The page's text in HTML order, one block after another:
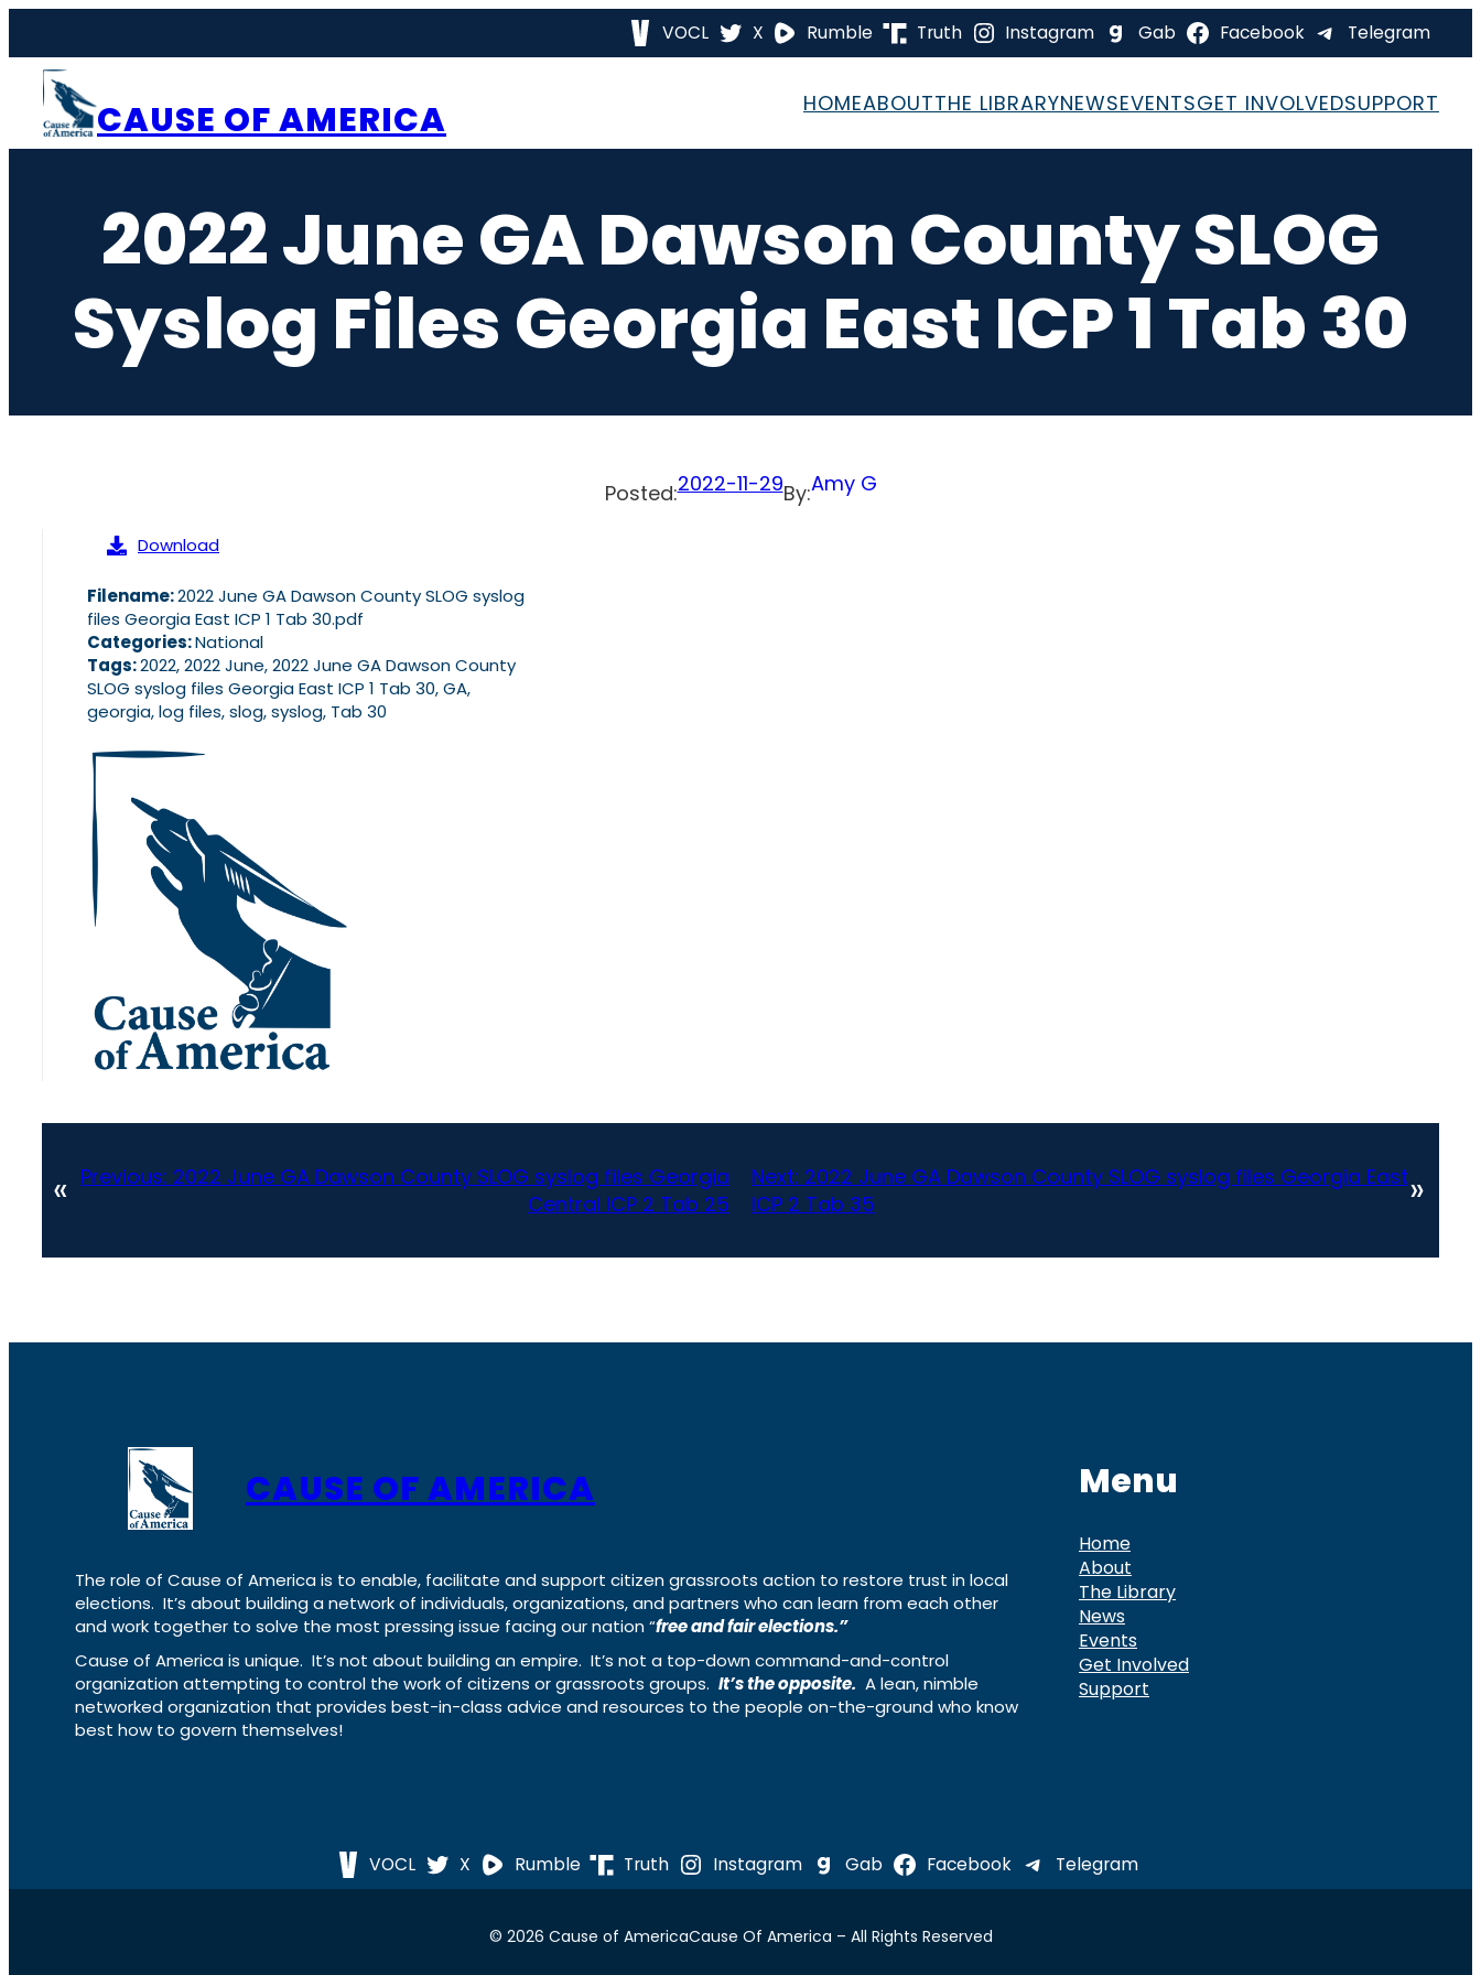
content
VOCL X Rumble Truth Instagram Gab Facebook Telegram
CAUSE OF AMERICA HOMEABOUTTHE LIBRARYNEWSEVENTSGET INVOLVEDSUPPORT
2022 June GA Dawson County SLOG
Syslog Files Georgia East ICP 1 Tab 30
Posted:2022-11-29By:Amy G
Download
Filename:2022 June GA Dawson County SLOG syslog
files Georgia East ICP 1 Tab 30.pdf
Categories:National
Tags:2022, 2022 June, 2022 June GA Dawson County
SLOG syslog files Georgia East ICP 1 Tab 30, GA,
georgia, log files, slog, syslog, Tab 30
« Previous: 2022 June GA Dawson County SLOG syslog files Georgia
Central ICP 2 Tab 25
Next: 2022 June GA Dawson County SLOG syslog files Georgia East
ICP 2 Tab 35
»
CAUSE OF AMERICA
The role of Cause of America is to enable, facilitate and support citizen grassroots action to restore trust in local
elections. It’s about building a network of individuals, organizations, and partners who can learn from each other
and work together to solve the most pressing issue facing our nation “free and fair elections.”
Cause of America is unique. It’s not about building an empire. It’s not a top-down command-and-control
organization attempting to control the work of citizens or grassroots groups. It’s the opposite. A lean, nimble
networked organization that provides best-in-class advice and resources to the people on-the-ground who know
best how to govern themselves!
Menu
Home
About
The Library
News
Events
Get Involved
Support
VOCL X Rumble Truth Instagram Gab Facebook Telegram
© 2026 Cause of AmericaCause Of America – All Rights Reserved